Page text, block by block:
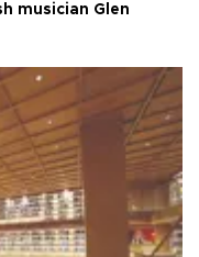
musician Glen